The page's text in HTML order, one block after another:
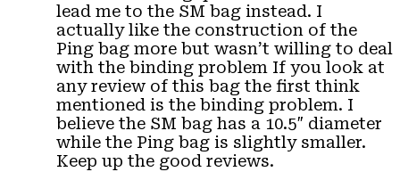
lead me to the SM bag instead. I
actually like the construction of the
Ping bag more but wasn’t willing to deal
with the binding problem If you look at
any review of this bag the first think
mentioned is the binding problem. I
believe the SM bag has a 10.5″ diameter
while the Ping bag is slightly smaller.
Keep up the good reviews.